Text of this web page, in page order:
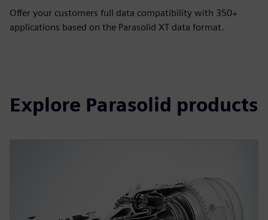
Offer your customers full data compatibility with 350+
applications based on the Parasolid XT data format.
Explore Parasolid products